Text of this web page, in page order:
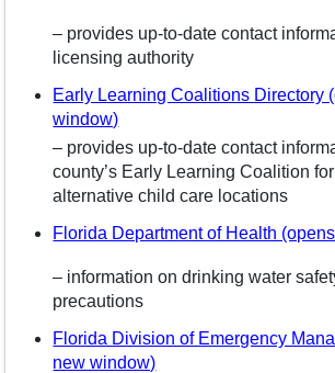
– provides up-to-date contact
licensing authority
Early Learning Coalitions Directory
window)
– provides up-to-date contact
county’s Early Learning Coalition
alternative child care locations
Florida Department of Health
– information on drinking water
precautions
Florida Division of Emergency
new window)